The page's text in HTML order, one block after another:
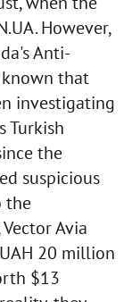
However,
Anti-
known that
investigating
Turkish
the
suspicious
the
Avia
20 million
$13